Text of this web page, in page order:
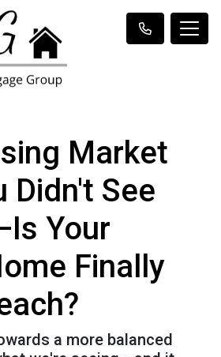
Market
Didn't See
Your
Finally
a more balanced